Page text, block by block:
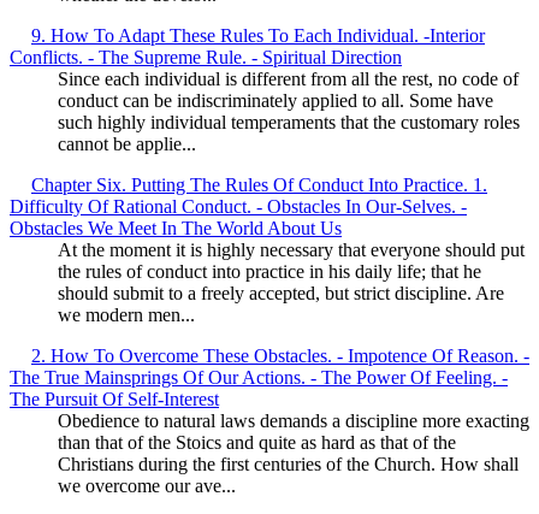
9. How To Adapt These Rules To Each Individual. -Interior
Conflicts. - The Supreme Rule. - Spiritual Direction
Since each individual is different from all the rest, no code of
conduct can be indiscriminately applied to all. Some have
such highly individual temperaments that the customary roles
cannot be applie...
Chapter Six. Putting The Rules Of Conduct Into Practice. 1.
Difficulty Of Rational Conduct. - Obstacles In Our-Selves. -
Obstacles We Meet In The World About Us
At the moment it is highly necessary that everyone should put
the rules of conduct into practice in his daily life; that he
should submit to a freely accepted, but strict discipline. Are
we modern men...
2. How To Overcome These Obstacles. - Impotence Of Reason. -
The True Mainsprings Of Our Actions. - The Power Of Feeling. -
The Pursuit Of Self-Interest
Obedience to natural laws demands a discipline more exacting
than that of the Stoics and quite as hard as that of the
Christians during the first centuries of the Church. How shall
we overcome our ave...